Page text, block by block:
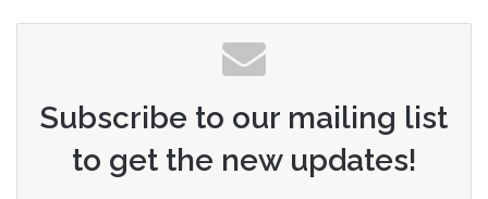
Subscribe to our mailing list
to get the new updates!